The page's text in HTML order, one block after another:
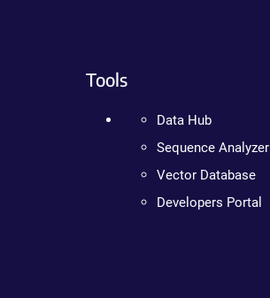
Tools
Data Hub
Sequence Analyzer
Vector Database
Developers Portal